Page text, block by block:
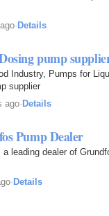
· Details
pump
Industry, Pumps for
supplier
ago· Details
Pump Dealer
leading dealer of
· Details